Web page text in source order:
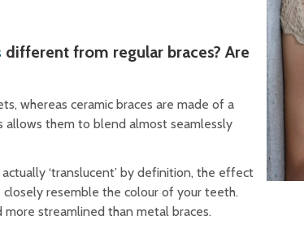
different from regular braces? Are
whereas ceramic braces are made of a
allows them to blend almost seamlessly
‘translucent’ by definition, the effect
resemble the colour of your teeth.
more streamlined than metal braces.